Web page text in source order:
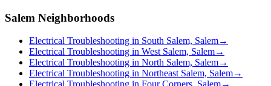
Salem Neighborhoods
Electrical Troubleshooting in South Salem, Salem→
Electrical Troubleshooting in West Salem, Salem→
Electrical Troubleshooting in North Salem, Salem→
Electrical Troubleshooting in Northeast Salem, Salem→